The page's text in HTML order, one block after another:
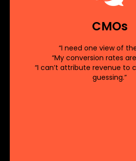
CMOs
“I need one view of
“My conversion rates
“I can’t attribute revenue to
guessing.”
Strategies that lack clear,
consider market trends and
Inadequate
Misallocation of